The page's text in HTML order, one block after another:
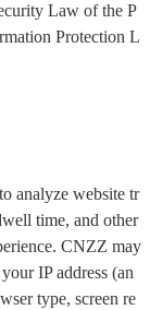
Law of the P
Protection L
analyze website tr
time, and other
CNZZ may
IP address (an
type, screen re